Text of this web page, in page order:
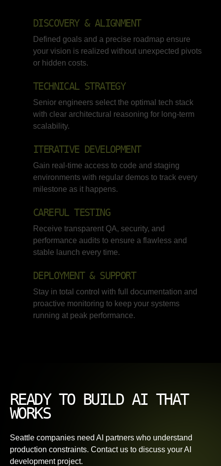
DISCOVERY & ALIGNMENT
Defined goals and a precise roadmap ensure
your vision is realized without unexpected pivots
or hidden costs.
TECHNICAL STRATEGY
Senior engineers select the optimal tech stack
with clear architectural reasoning for long-term
scalability.
ITERATIVE DEVELOPMENT
Gain real-time access to code and staging
environments with regular demos to track every
milestone as it happens.
CAREFUL TESTING
Receive transparent QA, security, and
performance audits to ensure a flawless and
stable launch every time.
DEPLOYMENT & SUPPORT
Stay in total control with full documentation and
proactive monitoring to keep your systems
running at peak performance.
READY TO BUILD AI THAT
WORKS
Seattle companies need AI partners who understand
production constraints. Contact us to discuss your AI
development project.